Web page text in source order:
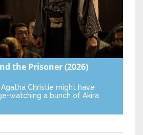
the Prisoner(2026)
Christie might have
watching a bunch of Akira